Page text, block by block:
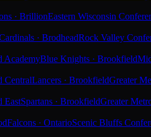
· BrillionEastern Wisconsin
· BrodheadRock Valley
AcademyBlue Knights · Brookfield
CentralLancers · BrookfieldGreater
EastSpartans · BrookfieldGreater
Falcons · OntarioScenic Bluffs